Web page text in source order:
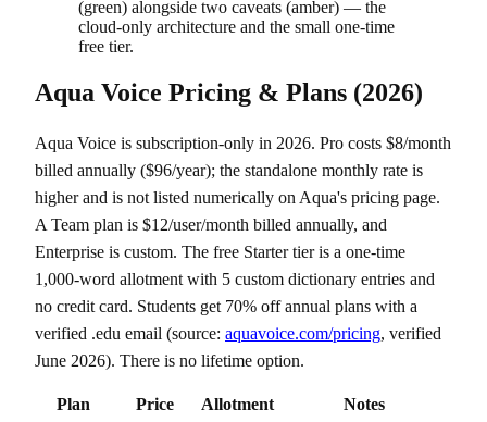
(green) alongside two caveats (amber) — the
cloud-only architecture and the small one-time
free tier.
Aqua Voice Pricing & Plans (2026)
Aqua Voice is subscription-only in 2026. Pro costs $8/month
billed annually ($96/year); the standalone monthly rate is
higher and is not listed numerically on Aqua's pricing page.
A Team plan is $12/user/month billed annually, and
Enterprise is custom. The free Starter tier is a one-time
1,000-word allotment with 5 custom dictionary entries and
no credit card. Students get 70% off annual plans with a
verified .edu email (source: aquavoice.com/pricing, verified
June 2026). There is no lifetime option.
Plan Price Allotment
Notes